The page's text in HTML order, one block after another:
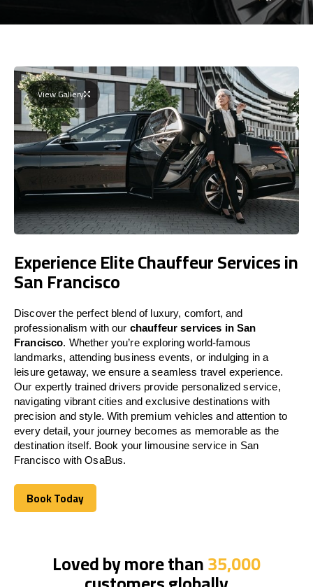
View Gallery
Experience Elite Chauffeur Services in
San Francisco
Discover the perfect blend of luxury, comfort, and
professionalism with our chauffeur services in San
Francisco. Whether you’re exploring world-famous
landmarks, attending business events, or indulging in a
leisure getaway, we ensure a seamless travel experience.
Our expertly trained drivers provide personalized service,
navigating vibrant cities and exclusive destinations with
precision and style. With premium vehicles and attention to
every detail, your journey becomes as memorable as the
destination itself. Book your limousine service in San
Francisco with OsaBus.
Book Today
Book Today
Loved by more than35,000